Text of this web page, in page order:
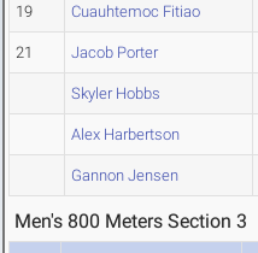
19 Cuauhtemoc Fitiao
21 Jacob Porter
Skyler Hobbs
Alex Harbertson
Gannon Jensen
Men's 800 Meters Section 3